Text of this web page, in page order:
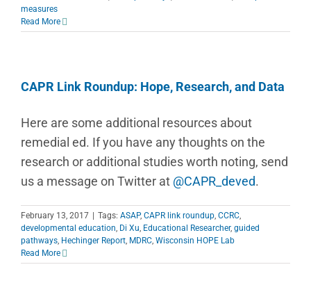
measures
Read More
CAPR Link Roundup: Hope, Research, and Data
Here are some additional resources about
remedial ed. If you have any thoughts on the
research or additional studies worth noting, send
us a message on Twitter at @CAPR_deved.
February 13, 2017 | Tags: ASAP, CAPR link roundup CCRC
developmental education Di Xu Educational Researcher, guided
pathways Hechinger Report MDRC Wisconsin HOPE Lab
Read More